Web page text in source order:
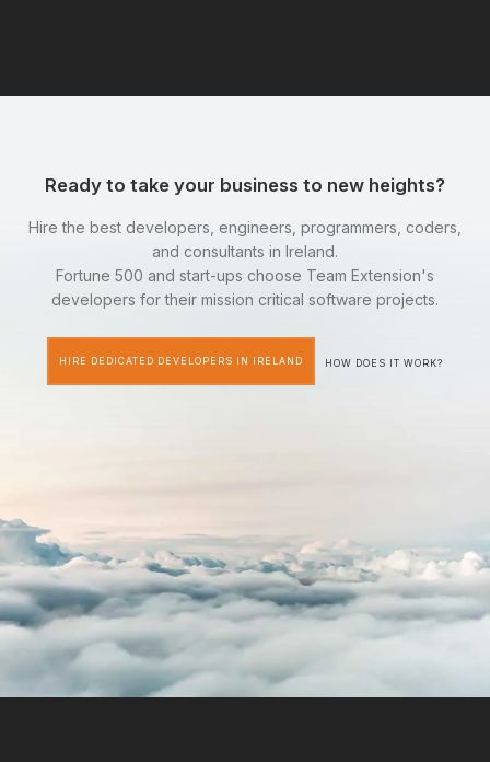
Ready to take your business to new heights?
Hire the best developers, engineers, programmers, coders,
and consultants in Ireland.
Fortune 500 and start-ups choose Team Extension's
developers for their mission critical software projects.
HIRE DEDICATED DEVELOPERS IN IRELAND HOW DOES IT WORK?